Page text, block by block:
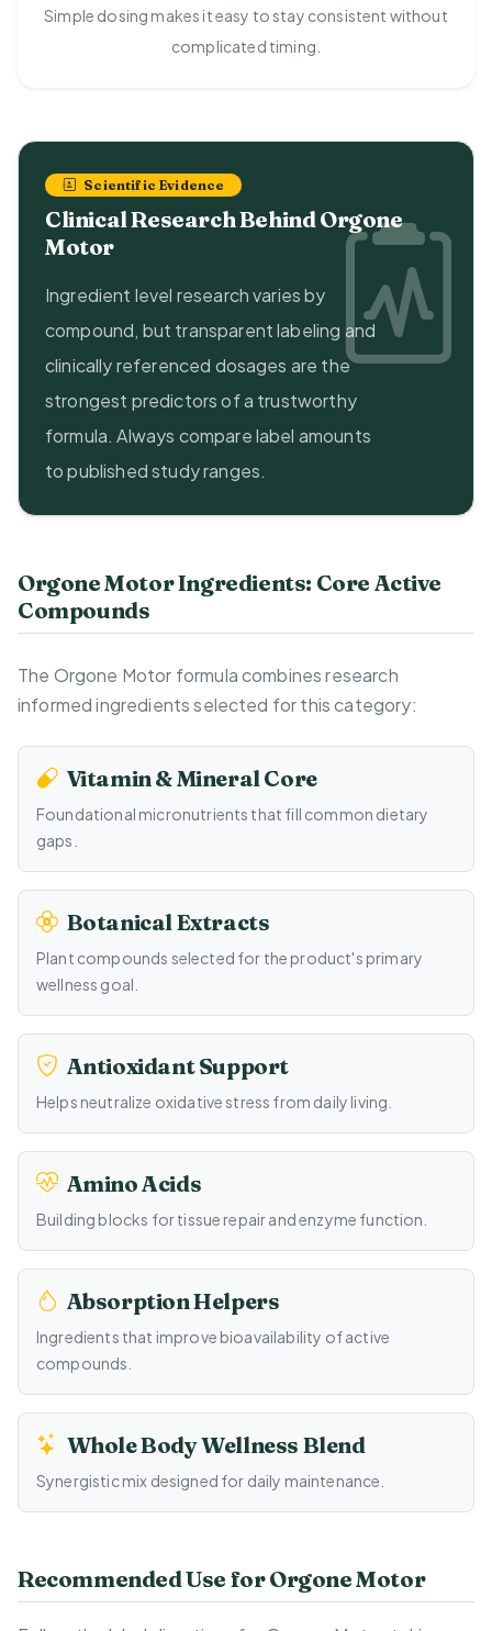
Simple dosing makes it easy to stay consistent without
complicated timing.
Scientific Evidence
Clinical Research Behind Orgone
Motor
Ingredient level research varies by
compound, but transparent labeling and
clinically referenced dosages are the
strongest predictors of a trustworthy
formula. Always compare label amounts
to published study ranges.
Orgone Motor Ingredients: Core Active
Compounds
The Orgone Motor formula combines research
informed ingredients selected for this category:
Vitamin & Mineral Core
Foundational micronutrients that fill common dietary
gaps.
Botanical Extracts
Plant compounds selected for the product's primary
wellness goal.
Antioxidant Support
Helps neutralize oxidative stress from daily living.
Amino Acids
Building blocks for tissue repair and enzyme function.
Absorption Helpers
Ingredients that improve bioavailability of active
compounds.
Whole Body Wellness Blend
Synergistic mix designed for daily maintenance.
Recommended Use for Orgone Motor